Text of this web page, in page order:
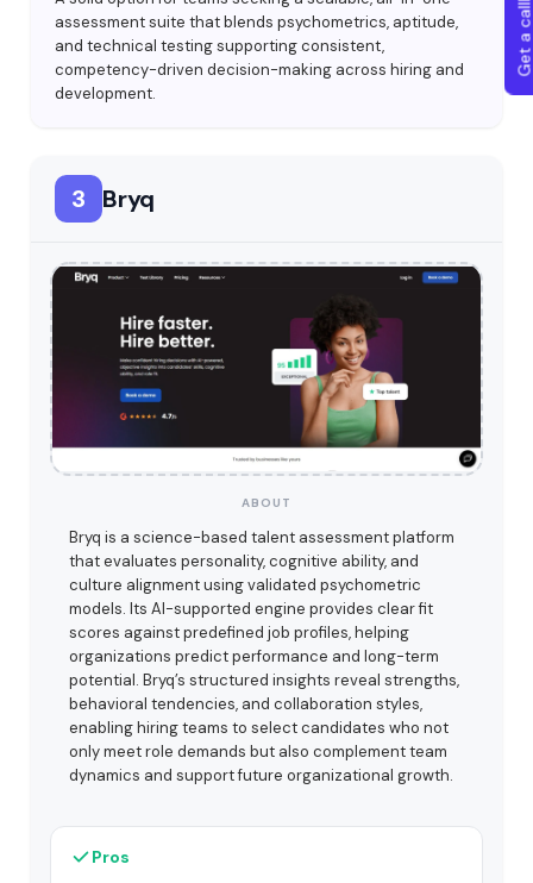
assessment suite that blends psychometrics, aptitude,
and technical testing supporting consistent,
competency-driven decision-making across hiring and
development.
3 Bryq
ABOUT
Bryq is a science-based talent assessment platform
that evaluates personality, cognitive ability, and
culture alignment using validated psychometric
models. Its AI-supported engine provides clear fit
scores against predefined job profiles, helping
organizations predict performance and long-term
potential. Bryq’s structured insights reveal strengths,
behavioral tendencies, and collaboration styles,
enabling hiring teams to select candidates who not
only meet role demands but also complement team
dynamics and support future organizational growth.
Pros